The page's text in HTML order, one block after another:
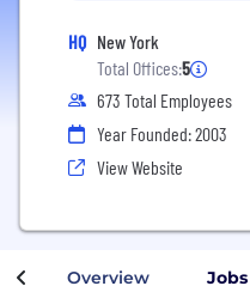
HQ New York
Total Offices:5
673 Total Employees
Year Founded: 2003
View Website
Overview Jobs